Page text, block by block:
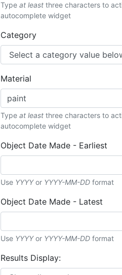
Type at least three characters to
autocomplete widget
Category
Material
Type at least three characters to
autocomplete widget
Object Date Made - Earliest
Use YYYYor YYYY-MM-DD format
Object Date Made - Latest
Use YYYYor YYYY-MM-DD format
Results Display: